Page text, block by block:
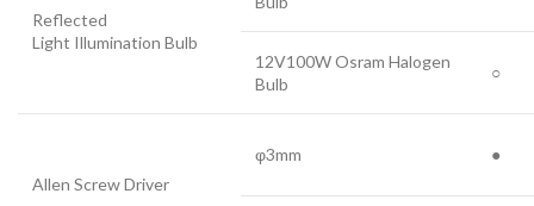
Reflected
Light Illumination Bulb
12V100W Osram Halogen
Bulb
○
Allen Screw Driver
φ3mm ●